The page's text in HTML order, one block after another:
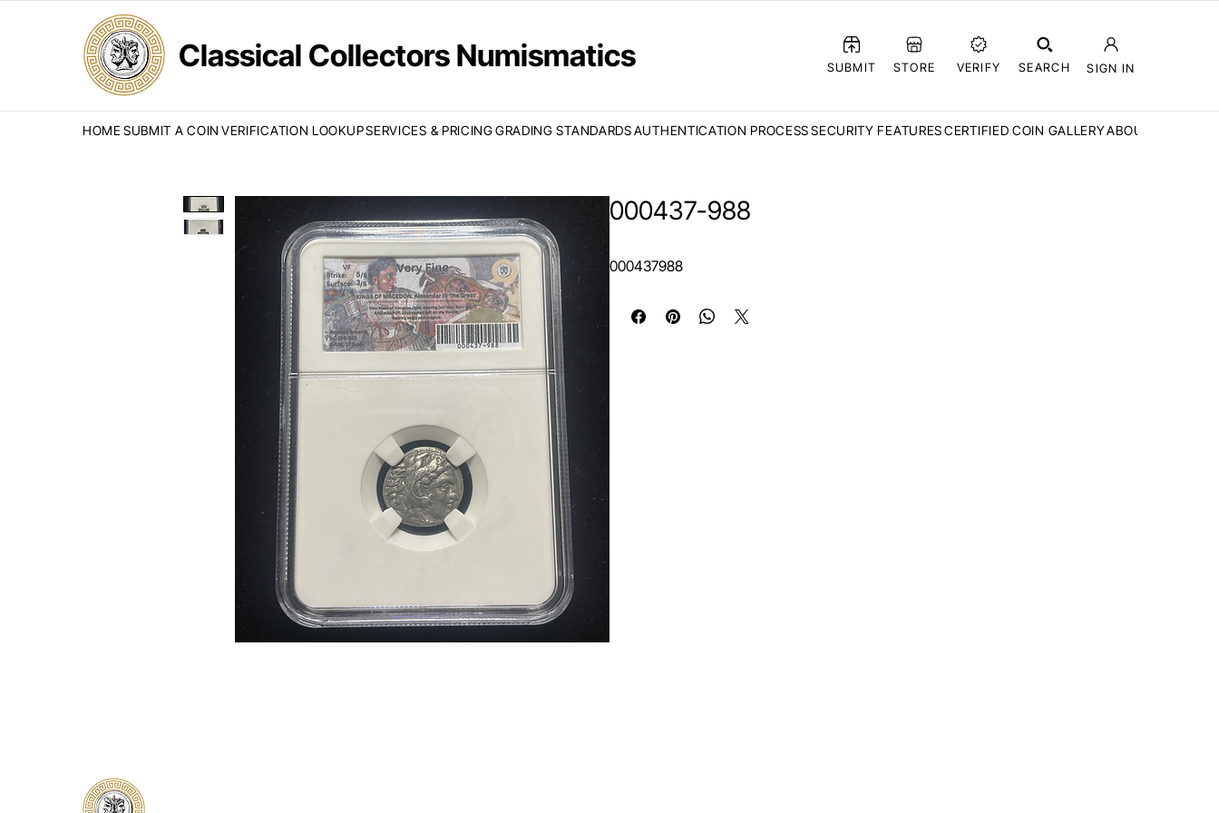
Classical Collectors Numismatics SUBMIT STORE VERIFY SEARCH SIGN IN
HOME SUBMIT A COIN VERIFICATION LOOKUPSERVICES & PRICINGGRADING STANDARDSAUTHENTICATION PROCESSSECURITY FEATURESCERTIFIED COIN GALLERYABOUT CCN
000437-988
000437988